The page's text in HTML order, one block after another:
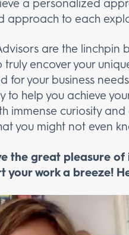
approach to each
are the
truly encover your
for your business
to help you achieve
immense curiosity
you might not even
the great pleasure
your work a breeze!